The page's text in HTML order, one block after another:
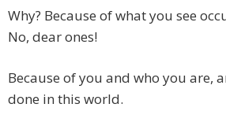
Why? Because of what you see
No, dear ones!
Because of you and who you are,
done in this world.